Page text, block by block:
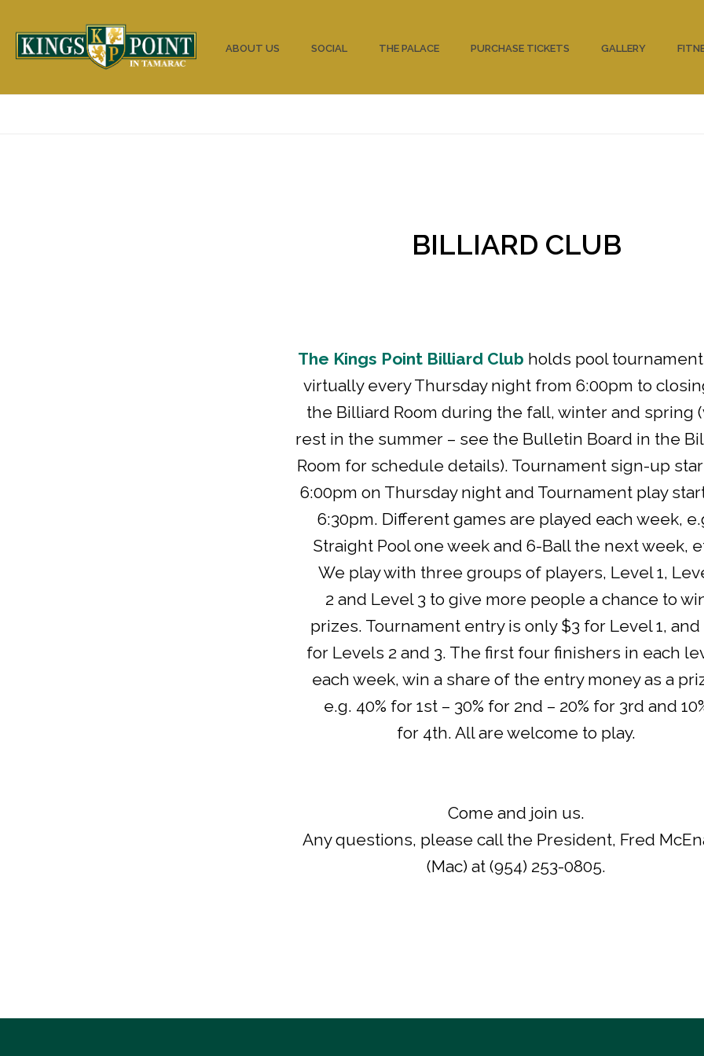
HOME ABOUT US SOCIAL THE PALACE PURCHASE TICKETS GALLERY
BILLIARD CLUB
The Kings Point Billiard Club holds pool
virtually every Thursday night from 6:00pm to
the Billiard Room during the fall, winter and spring
rest in the summer – see the Bulletin Board in the
Room for schedule details). Tournament sign-up
6:00pm on Thursday night and Tournament play
6:30pm. Different games are played each week,
Straight Pool one week and 6-Ball the next week,
We play with three groups of players, Level 1,
2 and Level 3 to give more people a chance to
prizes. Tournament entry is only $3 for Level 1, and
for Levels 2 and 3. The first four finishers in each
each week, win a share of the entry money as a
e.g. 40% for 1st – 30% for 2nd – 20% for 3rd and
for 4th. All are welcome to play.
Come and join us.
Any questions, please call the President, Fred
(Mac) at (954) 253-0805.